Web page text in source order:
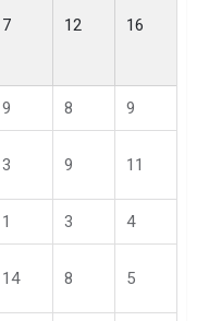
7 12 16
9 8 9
3 9 11
1 3 4
14 8 5